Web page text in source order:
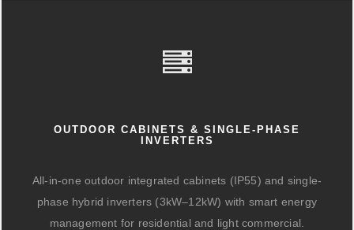
OUTDOOR CABINETS & SINGLE-PHASE
INVERTERS
All-in-one outdoor integrated cabinets (IP55) and single-
phase hybrid inverters (3kW–12kW) with smart energy
management for residential and light commercial.